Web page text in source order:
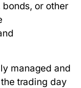
or other
managed and
trading day